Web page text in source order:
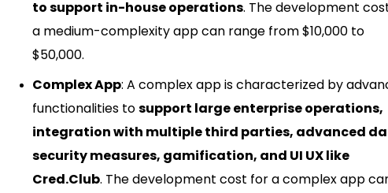
to support in-house operations. The development
a medium-complexity app can range from $10,000 to
$50,000.
Complex App: A complex app is characterized by
functionalities tosupport large enterprise operations,
integration with multiple third parties, advanced
security measures, gamification, and UI UX like
Cred.Club. The development cost for a complex app